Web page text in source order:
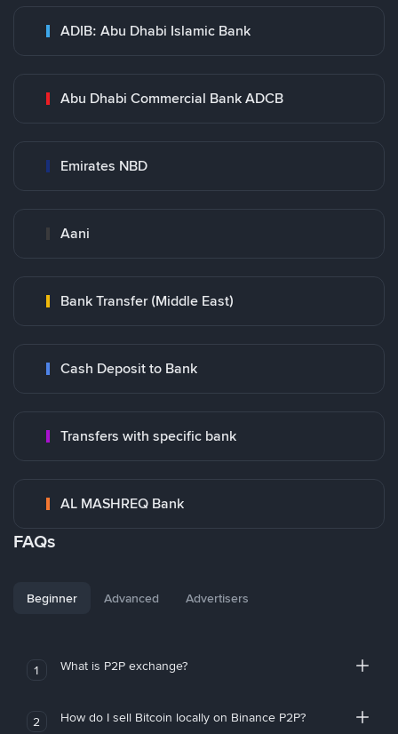
ADIB: Abu Dhabi Islamic Bank
Abu Dhabi Commercial Bank ADCB
Emirates NBD
Aani
Bank Transfer (Middle East)
Cash Deposit to Bank
Transfers with specific bank
AL MASHREQ Bank
FAQs
Beginner Advanced Advertisers
1 What is P2P exchange?
2 How do I sell Bitcoin locally on Binance P2P?